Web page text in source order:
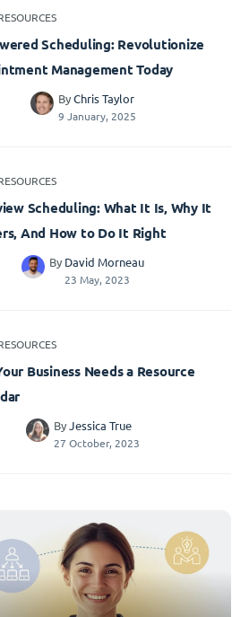
Scheduling: Revolutionize
Management Today
By Chris Taylor
9 January, 2025
Scheduling: What It Is, Why It
And How to Do It Right
By David Morneau
23 May, 2023
Business Needs a Resource
ByJessica True
27 October, 2023